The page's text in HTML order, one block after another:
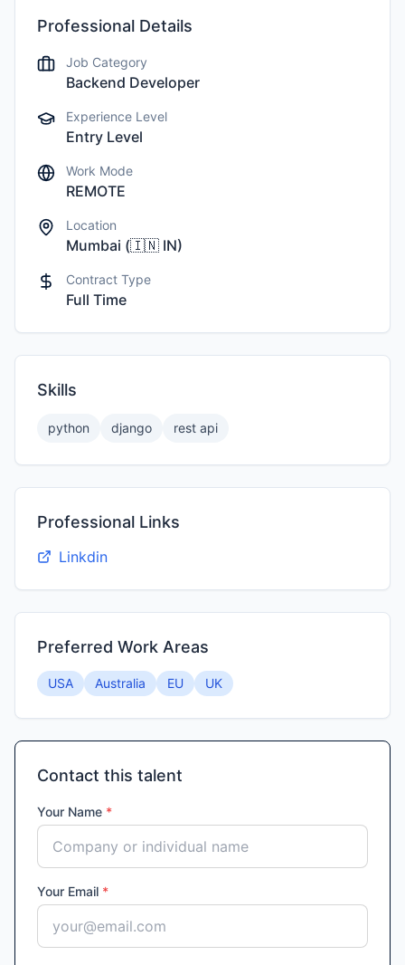
Professional Details
Job Category
Backend Developer
Experience Level
Entry Level
Work Mode
REMOTE
Location
Mumbai (🇮🇳 IN)
Contract Type
Full Time
Skills
python django rest api
Professional Links
Linkdin
Preferred Work Areas
USA Australia EU UK
Contact this talent
Your Name *
Your Email *